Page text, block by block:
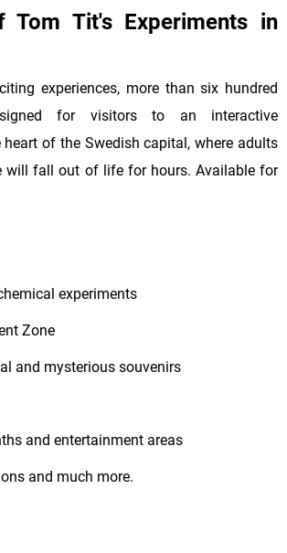
Tom Tit's Experiments in
experiences, more than six hundred
for visitors to an interactive
of the Swedish capital, where adults
will fall out of life for hours. Available for
experiments
Zone
and mysterious souvenirs
and entertainment areas
and much more.